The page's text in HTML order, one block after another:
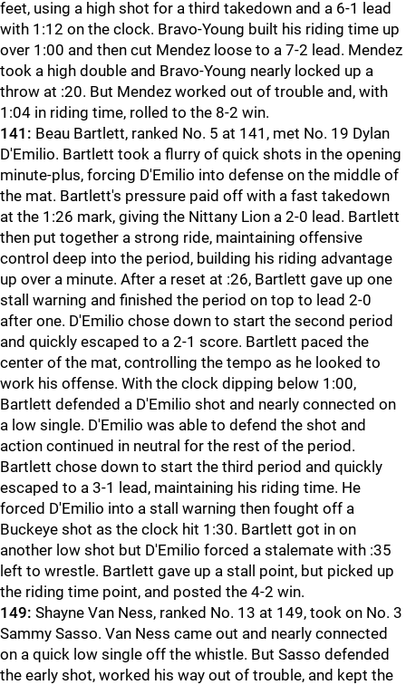
feet, using a high shot for a third takedown and a 6-1 lead
with 1:12 on the clock. Bravo-Young built his riding time up
over 1:00 and then cut Mendez loose to a 7-2 lead. Mendez
took a high double and Bravo-Young nearly locked up a
throw at :20. But Mendez worked out of trouble and, with
1:04 in riding time, rolled to the 8-2 win.
141: Beau Bartlett, ranked No. 5 at 141, met No. 19 Dylan
D'Emilio. Bartlett took a flurry of quick shots in the opening
minute-plus, forcing D'Emilio into defense on the middle of
the mat. Bartlett's pressure paid off with a fast takedown
at the 1:26 mark, giving the Nittany Lion a 2-0 lead. Bartlett
then put together a strong ride, maintaining offensive
control deep into the period, building his riding advantage
up over a minute. After a reset at :26, Bartlett gave up one
stall warning and finished the period on top to lead 2-0
after one. D'Emilio chose down to start the second period
and quickly escaped to a 2-1 score. Bartlett paced the
center of the mat, controlling the tempo as he looked to
work his offense. With the clock dipping below 1:00,
Bartlett defended a D'Emilio shot and nearly connected on
a low single. D'Emilio was able to defend the shot and
action continued in neutral for the rest of the period.
Bartlett chose down to start the third period and quickly
escaped to a 3-1 lead, maintaining his riding time. He
forced D'Emilio into a stall warning then fought off a
Buckeye shot as the clock hit 1:30. Bartlett got in on
another low shot but D'Emilio forced a stalemate with :35
left to wrestle. Bartlett gave up a stall point, but picked up
the riding time point, and posted the 4-2 win.
149: Shayne Van Ness, ranked No. 13 at 149, took on No. 3
Sammy Sasso. Van Ness came out and nearly connected
on a quick low single off the whistle. But Sasso defended
the early shot, worked his way out of trouble, and kept the